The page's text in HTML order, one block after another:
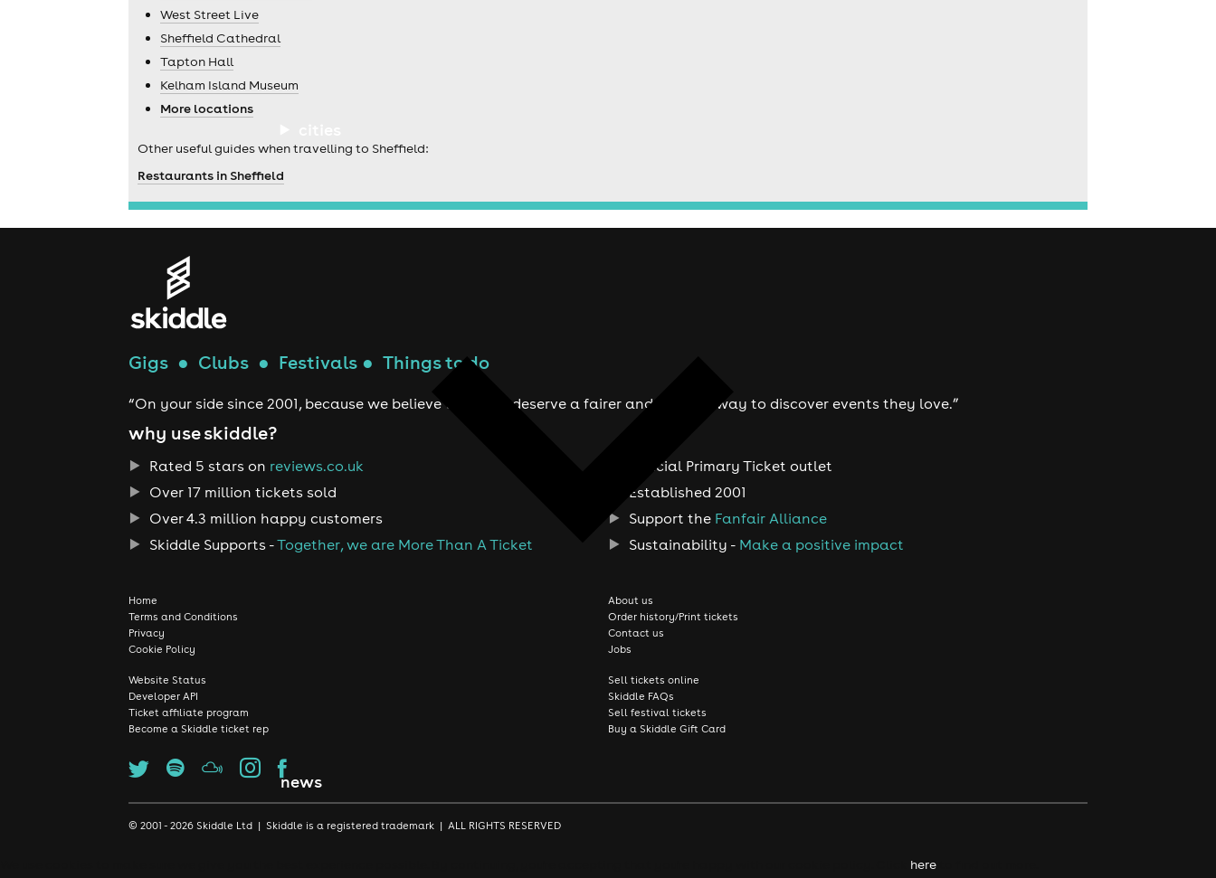
news
West Street Live
Sheffield Cathedral
Tapton Hall
Kelham Island Museum
More locations
Other useful guides when travelling to Sheffield:
Restaurants in Sheffield
Gigs ● Clubs ● Festivals ● Things to do
“On your side since 2001, because we believe true fans deserve a fairer and smarter way to discover events they love.”
why use skiddle?
Rated 5 stars on reviews.co.uk
Over 17 million tickets sold
Over 4.3 million happy customers
Skiddle Supports -Together, we are More Than A Ticket
Official Primary Ticket outlet
Established 2001
Support the Fanfair Alliance
Sustainability - Make a positive impact
Home
Terms and Conditions
Privacy
Cookie Policy
About us
Order history/Print tickets
Contact us
Jobs
Website Status
Developer API
Ticket affiliate program
Become a Skiddle ticket rep
Sell tickets online
Skiddle FAQs
Sell festival tickets
Buy a Skiddle Gift Card
© 2001 - 2026 Skiddle Ltd | Skiddle is a registered trademark | ALL RIGHTS RESERVED
here